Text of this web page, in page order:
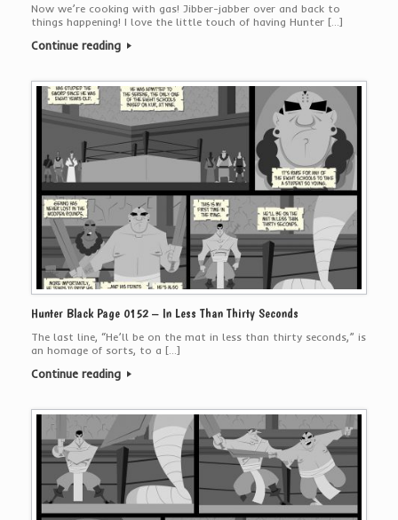
Now we’re cooking with gas! Jibber-jabber over and back to
things happening! I love the little touch of having Hunter […]
Continue reading
Hunter Black Page 0152 – In Less Than Thirty Seconds
The last line, “He’ll be on the mat in less than thirty seconds,” is
an homage of sorts, to a […]
Continue reading